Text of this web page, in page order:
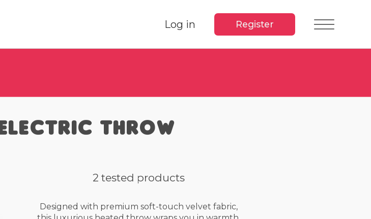
Log in Register
Throw
2 tested products
Designed with premium soft-touch velvet fabric,